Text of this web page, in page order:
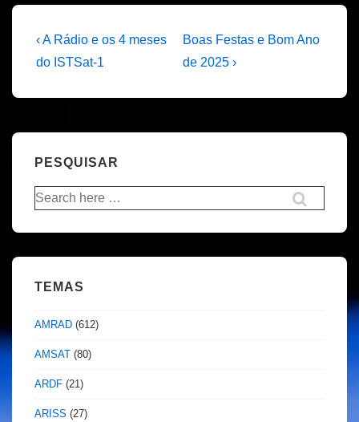
Navegação
de
artigos
Previous
Post
‹ A Rádio e os 4 meses
do ISTSat-1
Next
Post
Boas Festas e Bom Ano
de 2025 ›
PESQUISAR
Pesquisar
por:
TEMAS
AMRAD (612)
AMSAT (80)
ARDF (21)
ARISS (27)